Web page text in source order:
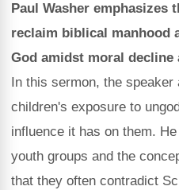
Paul Washer emphasizes
reclaim biblical manhood
God amidst moral decline
In this sermon, the
children's exposure to
influence it has on them.
youth groups and the
that they often contradict